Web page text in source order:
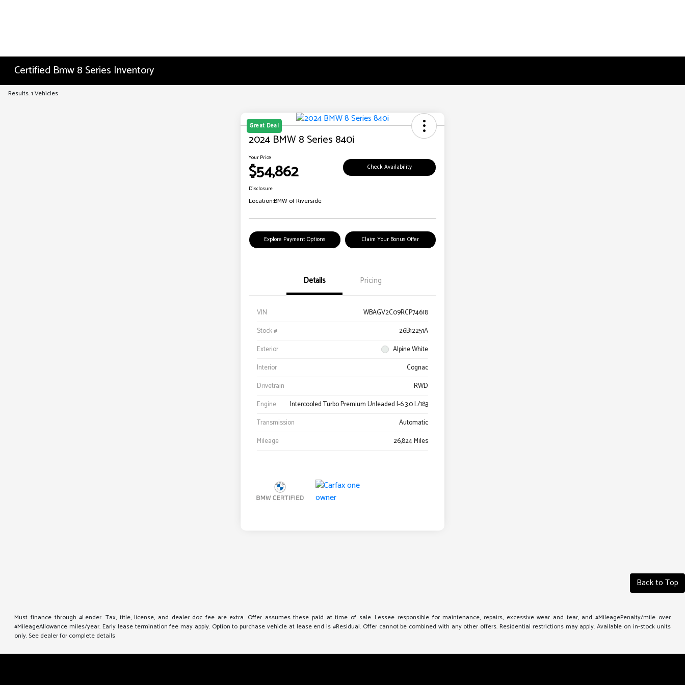
Certified Bmw 8 Series Inventory
Results: 1 Vehicles
Great Deal
2024 BMW 8 Series 840i
Your Price
$54,862 Check Availability
Disclosure
Location:BMW of Riverside
Explore Payment Options Claim Your Bonus Offer
Details Pricing
VIN
WBAGV2C09RCP74618
Stock #
26B12251A
Exterior
Alpine White
Interior
Cognac
Drivetrain
RWD
Engine
Intercooled Turbo Premium Unleaded I-6 3.0 L/183
Transmission
Automatic
Mileage
26,824 Miles
Back to Top
Must finance through #Lender. Tax, title, license, and dealer doc fee are extra. Offer assumes these paid at time of sale. Lessee responsible for maintenance, repairs, excessive wear and tear, and #MileagePenalty/mile over
#MileageAllowance miles/year. Early lease termination fee may apply. Option to purchase vehicle at lease end is #Residual. Offer cannot be combined with any other offers. Residential restrictions may apply. Available on in-stock units
only. See dealer for complete details